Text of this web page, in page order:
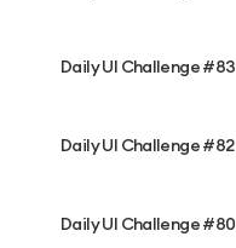
Daily UI Challenge #83
Daily UI Challenge #82
Daily UI Challenge #80